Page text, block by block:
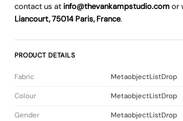
contact us at info@thevankampstudio.comor
Liancourt, 75014 Paris, France.
PRODUCT DETAILS
Fabric
MetaobjectListDrop
Colour
MetaobjectListDrop
Gender
MetaobjectListDrop